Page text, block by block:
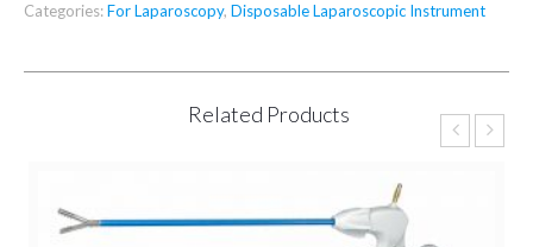
Categories:For Laparoscopy, Disposable Laparoscopic Instrument
Related Products